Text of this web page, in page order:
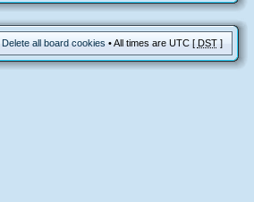
Delete all board cookies• All times are UTC [ DST]